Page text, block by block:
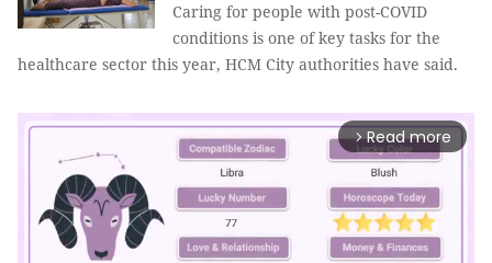
Caring for people with post-COVID
conditions is one of key tasks for the
healthcare sector this year, HCM City authorities have said.
arrow_forward_ios Read more